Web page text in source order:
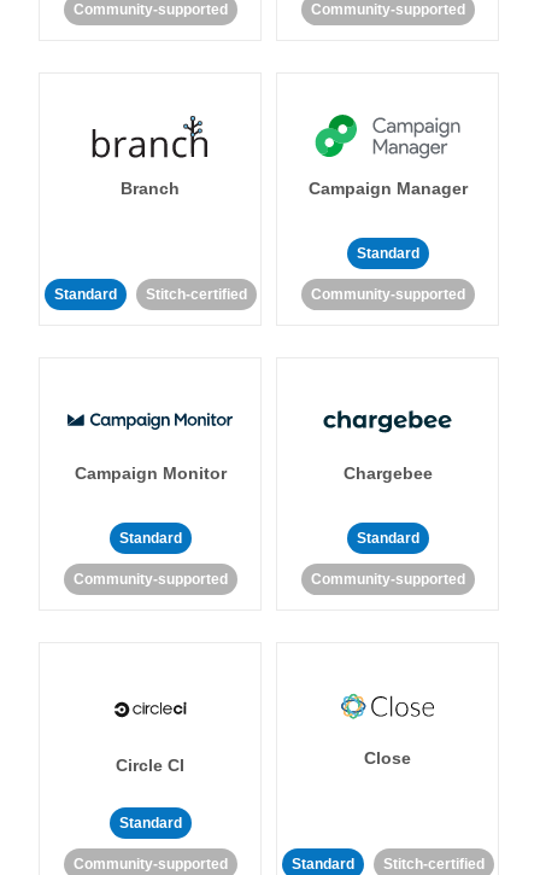
Community-supported Community-supported
Branch
Standard Stitch-certified
Campaign Manager
Standard
Community-supported
Campaign Monitor
Standard
Community-supported
Chargebee
Standard
Community-supported
Circle CI
Standard
Community-supported
Close
Standard Stitch-certified